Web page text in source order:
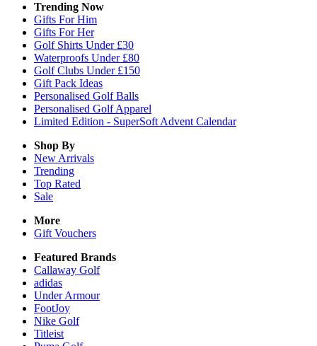
Trending Now
Gifts For Him
Gifts For Her
Golf Shirts Under £30
Waterproofs Under £80
Golf Clubs Under £150
Gift Pack Ideas
Personalised Golf Balls
Personalised Golf Apparel
Limited Edition - SuperSoft Advent Calendar
Shop By
New Arrivals
Trending
Top Rated
Sale
More
Gift Vouchers
Featured Brands
Callaway Golf
adidas
Under Armour
FootJoy
Nike Golf
Titleist